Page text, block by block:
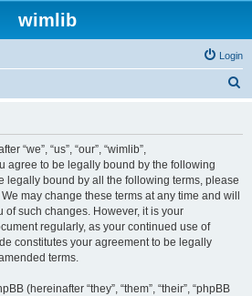
wimlib
Login
“we”, “us”, “our”, “wimlib”,
agree to be legally bound by the following
legally bound by all the following terms, please
may change these terms at any time and will
of such changes. However, it is your
regularly, as your continued use of
constitutes your agreement to be legally
terms.
(hereinafter “they”, “them”, “their”, “phpBB